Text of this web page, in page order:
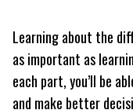
Learning about the
as important as
each part, you’ll be
and make better